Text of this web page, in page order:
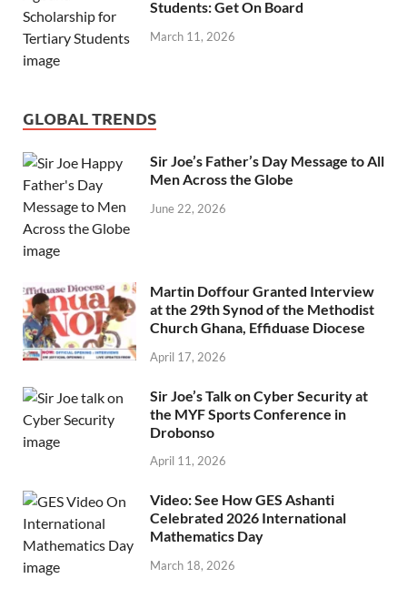
Students: Get On Board
March 11, 2026
GLOBAL TRENDS
Sir Joe’s Father’s Day Message to All
Men Across the Globe
June 22, 2026
Martin Doffour Granted Interview
at the 29th Synod of the Methodist
Church Ghana, Effiduase Diocese
April 17, 2026
Sir Joe’s Talk on Cyber Security at
the MYF Sports Conference in
Drobonso
April 11, 2026
Video: See How GES Ashanti
Celebrated 2026 International
Mathematics Day
March 18, 2026